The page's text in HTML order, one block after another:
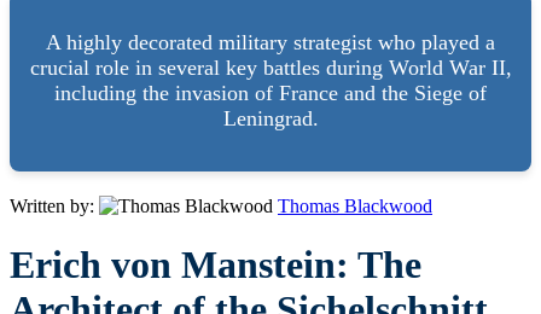
A highly decorated military strategist who played a
crucial role in several key battles during World War II,
including the invasion of France and the Siege of
Leningrad.
Written by: Thomas Blackwood
Erich von Manstein: The